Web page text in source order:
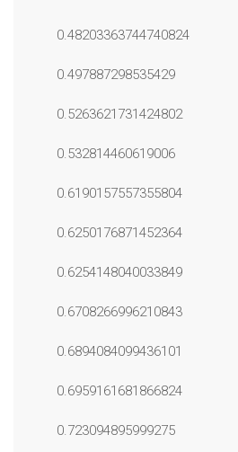
0.48203363744740824
0.497887298535429
0.5263621731424802
0.532814460619006
0.6190157557355804
0.6250176871452364
0.6254148040033849
0.6708266996210843
0.6894084099436101
0.6959161681866824
0.723094895999275